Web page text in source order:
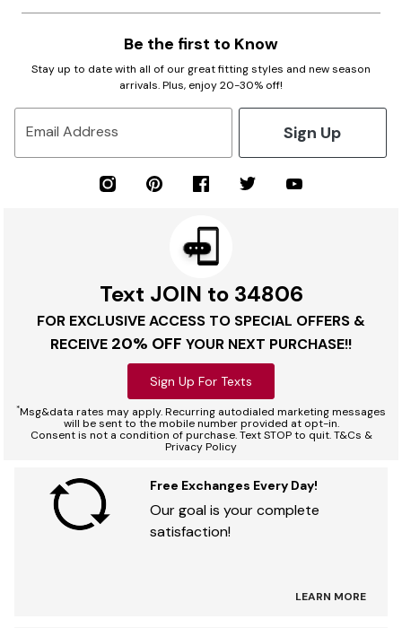
Be the first to Know
Stay up to date with all of our great fitting styles and new season
arrivals. Plus, enjoy 20-30% off!
Email Address Sign Up
Text JOIN to 34806
FOR EXCLUSIVE ACCESS TO SPECIAL OFFERS &
RECEIVE 20% OFF YOUR NEXT PURCHASE!!
Sign Up For Texts
*Msg&data rates may apply. Recurring autodialed marketing messages
will be sent to the mobile number provided at opt-in.
Consent is not a condition of purchase. Text STOP to quit. T&Cs &
Privacy Policy
Free Exchanges Every Day!
Our goal is your complete
satisfaction!
LEARN MORE